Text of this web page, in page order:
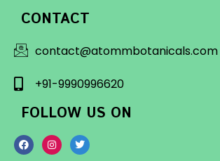
CONTACT
contact@atommbotanicals.com
+91-9990996620
FOLLOW US ON